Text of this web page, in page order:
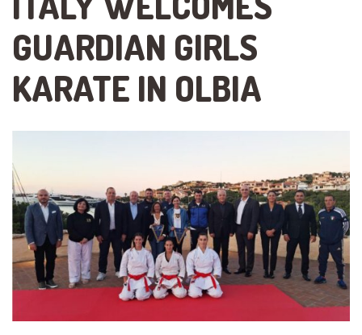
GUARDIAN GIRLS
KARATE IN OLBIA